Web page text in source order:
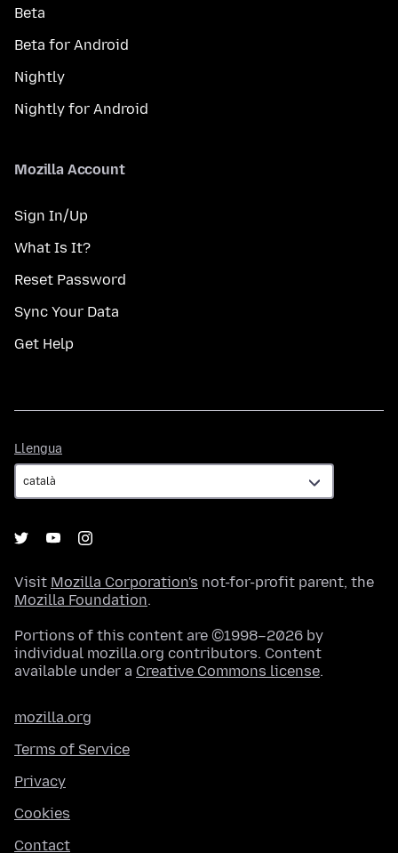
Beta
Beta for Android
Nightly
Nightly for Android
Mozilla Account
Sign In/Up
What Is It?
Reset Password
Sync Your Data
Get Help
Llengua
Visit Mozilla Corporation's not-for-profit parent, the
Mozilla Foundation.
Portions of this content are ©1998–2026 by
individual mozilla.org contributors. Content
available under a Creative Commons license.
mozilla.org
Terms of Service
Privacy
Cookies
Contact